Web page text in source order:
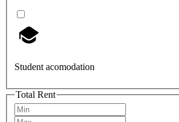
Student acomodation
Total Rent